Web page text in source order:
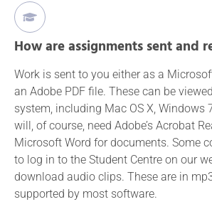
How are assignments sent and
Work is sent to you either as a
an Adobe PDF file. These can be
system, including Mac OS X, Windows
will, of course, need Adobe’s Acrobat
Microsoft Word for documents. Some
to log in to the Student Centre on our
download audio clips. These are in
supported by most software.